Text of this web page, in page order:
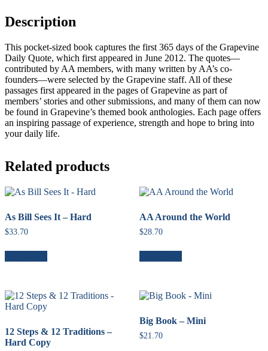
Description
This pocket-sized book captures the first 365 days of the Grapevine
Daily Quote, which first appeared in June 2012. The quotes—
contributed by AA members, with many written by AA’s co-
founders—were selected by the Grapevine staff. All of these
passages first appeared in the pages of Grapevine as part of
members’ stories and other submissions, and many of them can now
be found in Grapevine’s themed book anthologies. Each page offers
an inspiring passage of experience, strength and hope to bring into
your daily life.
Related products
As Bill Sees It – Hard
$33.70
AA Around the World
$28.70
12 Steps & 12 Traditions –
Hard Copy
Big Book – Mini
$21.70